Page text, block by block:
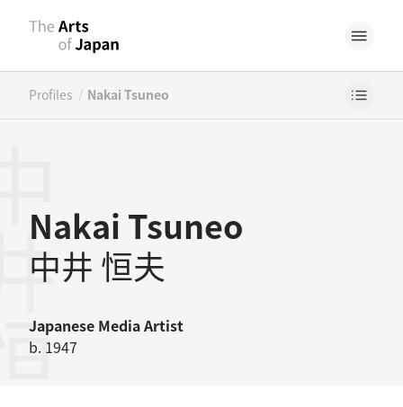
Profiles / Nakai Tsuneo
Nakai Tsuneo
中井 恒夫
Japanese Media Artist
b. 1947
夫